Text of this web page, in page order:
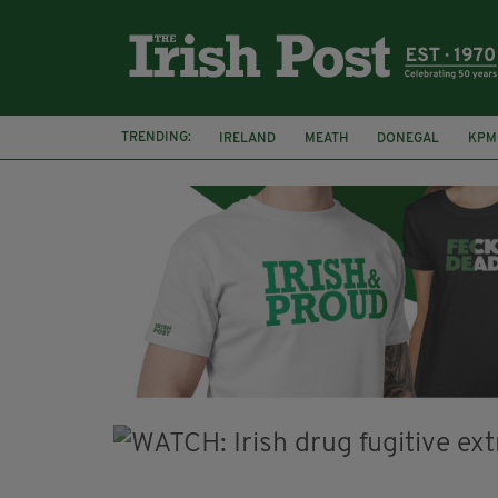
TRENDING: IRELAND MEATH DONEGAL
WHISKEY CASKS